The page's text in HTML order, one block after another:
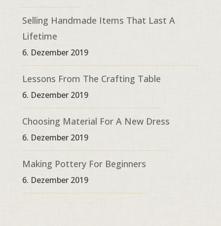
Selling Handmade Items That Last A
Lifetime
6. Dezember 2019
Lessons From The Crafting Table
6. Dezember 2019
Choosing Material For A New Dress
6. Dezember 2019
Making Pottery For Beginners
6. Dezember 2019